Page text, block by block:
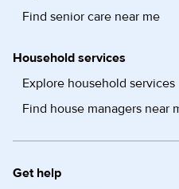
Find senior care near me
Household services
Explore household services
Find house managers near
Get help